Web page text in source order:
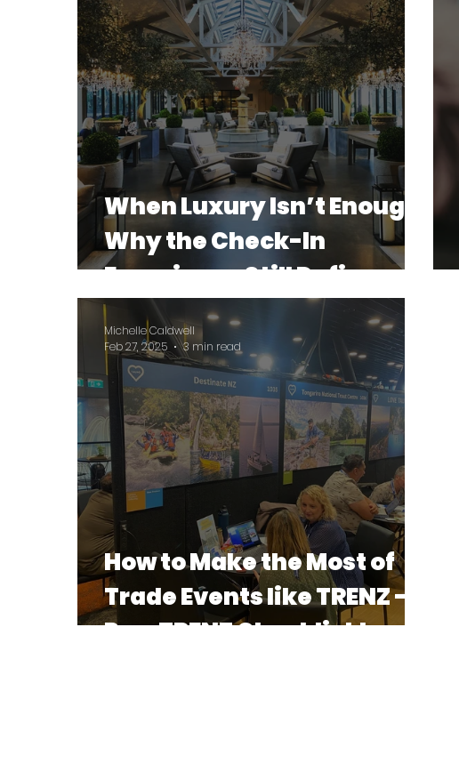
When Luxury Isn’t Enough:
Why the Check-In
Experience Still Defines
Your Stay
How to Make the Most of
Trade Events like TRENZ – A
Pre-TRENZ Checklist to
Michelle Caldwell
Feb 27, 2025
3 min read